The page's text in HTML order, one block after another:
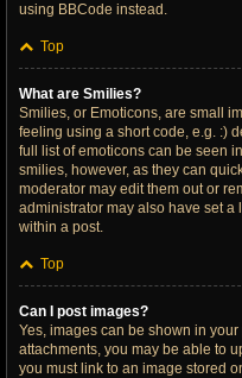
using BBCode instead.
Top
What are Smilies?
Smilies, or Emoticons, are small
feeling using a short code, e.g. :)
full list of emoticons can be seen
smilies, however, as they can
moderator may edit them out or
administrator may also have set a
within a post.
Top
Can I post images?
Yes, images can be shown in
attachments, you may be able to
you must link to an image stored